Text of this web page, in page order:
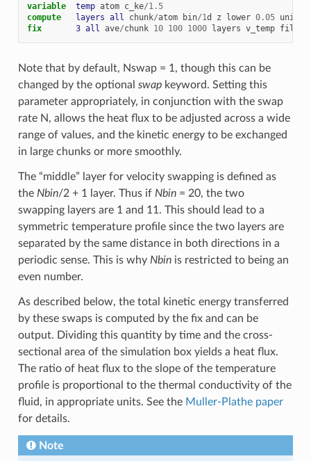
variable temp atom c_ke/1.5
compute layers all chunk/atom bin/1d z lower 0.05 units
fix 3 all ave/chunk 10 100 1000 layers v_temp file
Note that by default, Nswap = 1, though this can be
changed by the optional swapkeyword. Setting this
parameter appropriately, in conjunction with the swap
rate N, allows the heat flux to be adjusted across a wide
range of values, and the kinetic energy to be exchanged
in large chunks or more smoothly.
The “middle” layer for velocity swapping is defined as
the Nbin/2 + 1 layer. Thus if Nbin= 20, the two
swapping layers are 1 and 11. This should lead to a
symmetric temperature profile since the two layers are
separated by the same distance in both directions in a
periodic sense. This is why Nbinis restricted to being an
even number.
As described below, the total kinetic energy transferred
by these swaps is computed by the fix and can be
output. Dividing this quantity by time and the cross-
sectional area of the simulation box yields a heat flux.
The ratio of heat flux to the slope of the temperature
profile is proportional to the thermal conductivity of the
fluid, in appropriate units. See the Muller-Plathe paper
for details.
Note